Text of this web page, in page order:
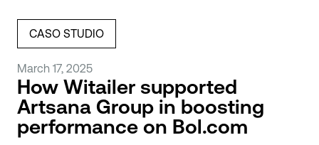
CASO STUDIO
March 17, 2025
How Witailer supported
Artsana Group in boosting
performance on Bol.com